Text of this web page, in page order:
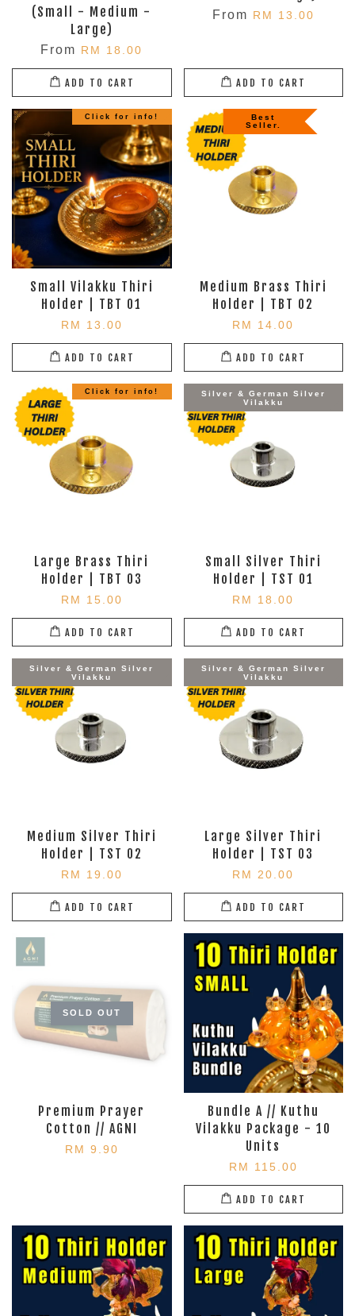
(Small - Medium -
Large)
From RM 18.00
ADD TO CART
From RM 13.00
ADD TO CART
Click for info!
Small Vilakku Thiri
Holder | TBT 01
RM 13.00
ADD TO CART
Best
Seller.
Medium Brass Thiri
Holder | TBT 02
RM 14.00
ADD TO CART
Click for info!
Large Brass Thiri
Holder | TBT 03
RM 15.00
ADD TO CART
Silver & German Silver
Vilakku
Small Silver Thiri
Holder | TST 01
RM 18.00
ADD TO CART
Silver & German Silver
Vilakku
Medium Silver Thiri
Holder | TST 02
RM 19.00
ADD TO CART
Silver & German Silver
Vilakku
Large Silver Thiri
Holder | TST 03
RM 20.00
ADD TO CART
SOLD OUT
Premium Prayer
Cotton // AGNI
RM 9.90
Bundle A // Kuthu
Vilakku Package - 10
Units
RM 115.00
ADD TO CART